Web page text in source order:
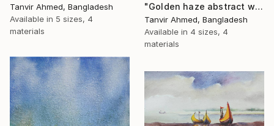
Tanvir Ahmed, Bangladesh
Available in 5 sizes, 4
materials
"Golden haze abstract watercolor" Print
Tanvir Ahmed, Bangladesh
Available in 4 sizes, 4
materials